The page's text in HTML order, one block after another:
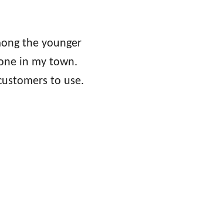
the younger
in my town.
to use.